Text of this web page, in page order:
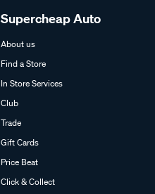
Supercheap Auto
About us
Find a Store
In Store Services
Club
Trade
Gift Cards
Price Beat
Click & Collect